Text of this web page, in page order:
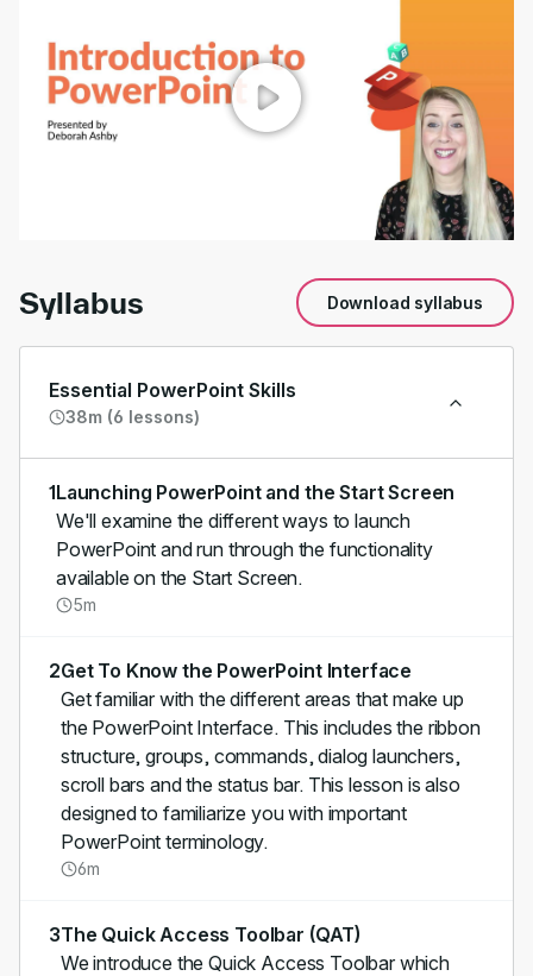
Syllabus Download syllabus
Essential PowerPoint Skills
38m (6 lessons)
1Launching PowerPoint and the Start Screen
We'll examine the different ways to launch
PowerPoint and run through the functionality
available on the Start Screen.
5m
2Get To Know the PowerPoint Interface
Get familiar with the different areas that make up
the PowerPoint Interface. This includes the ribbon
structure, groups, commands, dialog launchers,
scroll bars and the status bar. This lesson is also
designed to familiarize you with important
PowerPoint terminology.
6m
3The Quick Access Toolbar (QAT)
We introduce the Quick Access Toolbar which